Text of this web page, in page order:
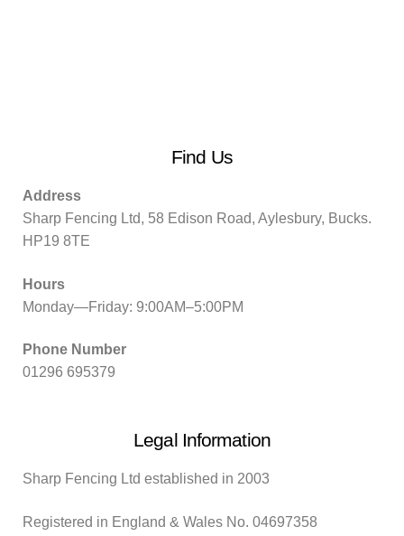
Find Us
Address
Sharp Fencing Ltd, 58 Edison Road, Aylesbury, Bucks.
HP19 8TE
Hours
Monday—Friday: 9:00AM–5:00PM
Phone Number
01296 695379
Legal Information
Sharp Fencing Ltd established in 2003
Registered in England & Wales No. 04697358